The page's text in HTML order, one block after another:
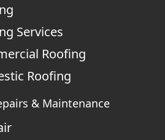
Services
Roofing
Roofing
& Maintenance